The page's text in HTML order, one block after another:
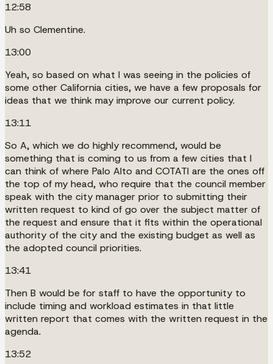
12:58
Uh so Clementine.
13:00
Yeah, so based on what I was seeing in the policies of
some other California cities, we have a few proposals for
ideas that we think may improve our current policy.
13:11
So A, which we do highly recommend, would be
something that is coming to us from a few cities that I
can think of where Palo Alto and COTATI are the ones off
the top of my head, who require that the council member
speak with the city manager prior to submitting their
written request to kind of go over the subject matter of
the request and ensure that it fits within the operational
authority of the city and the existing budget as well as
the adopted council priorities.
13:41
Then B would be for staff to have the opportunity to
include timing and workload estimates in that little
written report that comes with the written request in the
agenda.
13:52